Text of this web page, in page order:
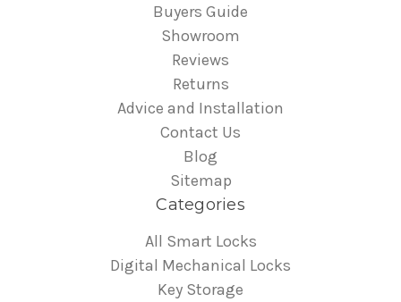
Buyers Guide
Showroom
Reviews
Returns
Advice and Installation
Contact Us
Blog
Sitemap
Categories
All Smart Locks
Digital Mechanical Locks
Key Storage